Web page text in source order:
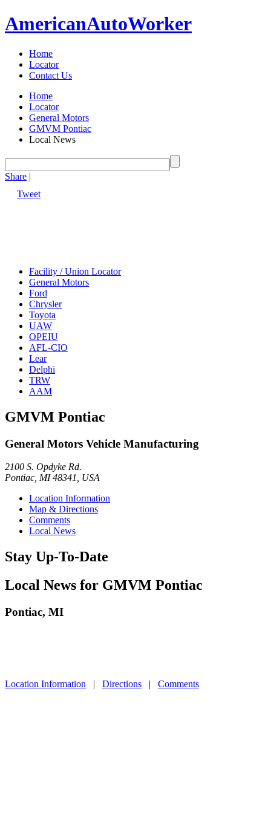
AmericanAutoWorker
Home
Locator
Contact Us
Home
Locator
General Motors
GMVM Pontiac
Local News
Share |
Tweet
Facility / Union Locator
General Motors
Ford
Chrysler
Toyota
UAW
OPEIU
AFL-CIO
Lear
Delphi
TRW
AAM
GMVM Pontiac
General Motors Vehicle Manufacturing
2100 S. Opdyke Rd.
Pontiac, MI 48341, USA
Location Information
Map & Directions
Comments
Local News
Stay Up-To-Date
Local News for GMVM Pontiac
Pontiac, MI
Location Information | Directions | Comments